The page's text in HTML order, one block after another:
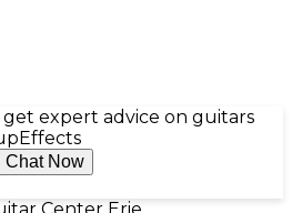
expert advice on guitars
Effects
Chat Now